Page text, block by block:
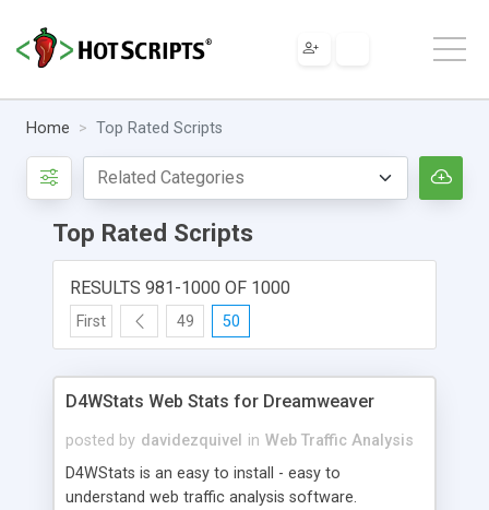
Home Top Rated Scripts
Top Rated Scripts
RESULTS 981-1000 OF 1000
First 49 50
D4WStats Web Stats for Dreamweaver
posted by davidezquivel in Web Traffic Analysis
D4WStats is an easy to install - easy to
understand web traffic analysis software.